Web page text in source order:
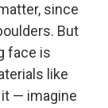
since
But
face is
like
— imagine